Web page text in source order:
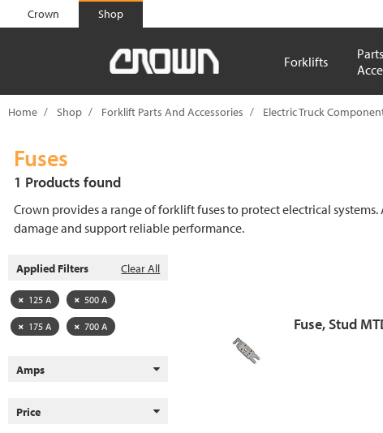
text.skipToContent
text.skipToNavigation
Crown Shop
Forklifts
Home Shop Forklift Parts And Accessories Electric Truck
Fuses
1 Products found
Crown provides a range of forklift fuses to protect electrical
damage and support reliable performance.
Applied Filters Clear All
125 A 500 A
175 A 700 A
Amps
Price
Fuse, Stud